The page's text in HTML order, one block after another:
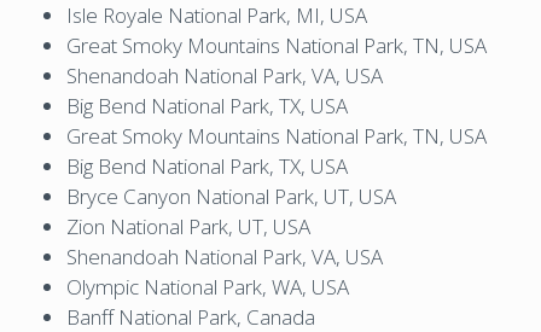
Isle Royale National Park, MI, USA
Great Smoky Mountains National Park, TN, USA
Shenandoah National Park, VA, USA
Big Bend National Park, TX, USA
Great Smoky Mountains National Park, TN, USA
Big Bend National Park, TX, USA
Bryce Canyon National Park, UT, USA
Zion National Park, UT, USA
Shenandoah National Park, VA, USA
Olympic National Park, WA, USA
Banff National Park, Canada